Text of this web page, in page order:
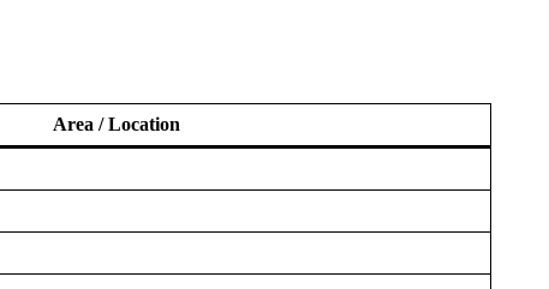
Area / Location